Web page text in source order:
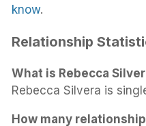
know.
Relationship
What is Rebecca
Rebecca Silvera is
How many